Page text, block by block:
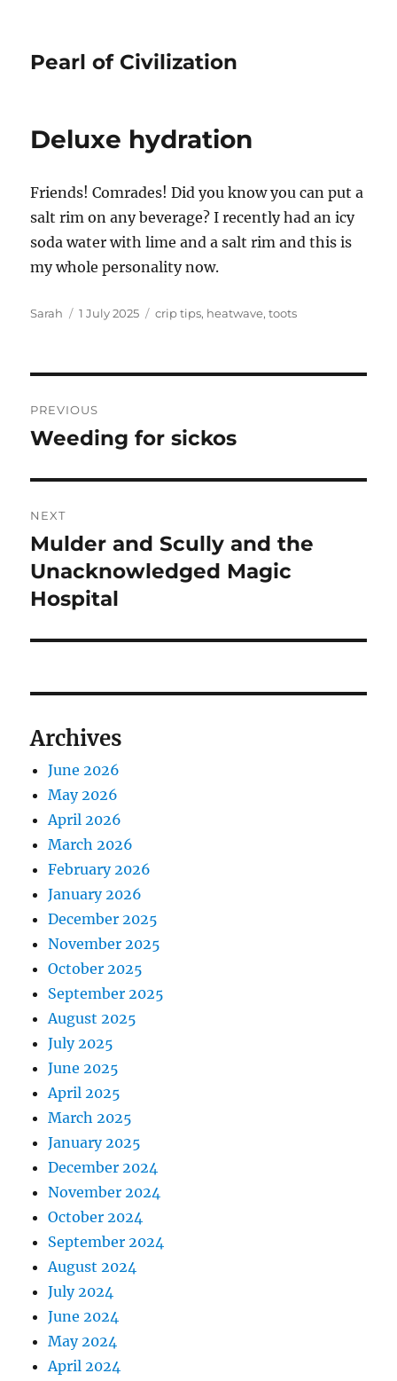
Pearl of Civilization
Deluxe hydration
Friends! Comrades! Did you know you can put a
salt rim on any beverage? I recently had an icy
soda water with lime and a salt rim and this is
my whole personality now.
Author
Sarah
Posted
1 July 2025 Tags
crip tips, heatwave,toots
navigation
PREVIOUS
Previous
Weeding for sickos
NEXT
Next
post:
Mulder and Scully and the
Unacknowledged Magic
Hospital
Archives
June 2026
May 2026
April 2026
March 2026
February 2026
January 2026
December 2025
November 2025
October 2025
September 2025
August 2025
July 2025
June 2025
April 2025
March 2025
January 2025
December 2024
November 2024
October 2024
September 2024
August 2024
July 2024
June 2024
May 2024
April 2024